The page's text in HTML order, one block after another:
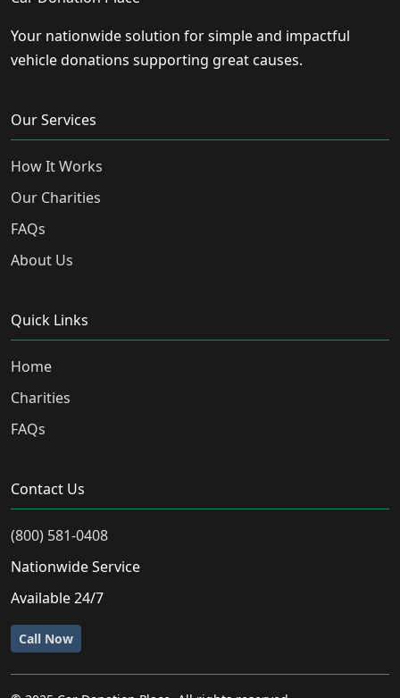
Your nationwide solution for simple and impactful
vehicle donations supporting great causes.
Our Services
How It Works
Our Charities
FAQs
About Us
Quick Links
Home
Charities
FAQs
Contact Us
(800) 581-0408
Nationwide Service
Available 24/7
Call Now